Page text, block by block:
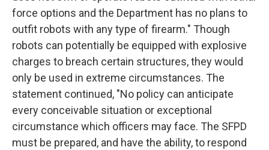
force options and the Department has no plans to
outfit robots with any type of firearm." Though
robots can potentially be equipped with explosive
charges to breach certain structures, they would
only be used in extreme circumstances. The
statement continued, "No policy can anticipate
every conceivable situation or exceptional
circumstance which officers may face. The SFPD
must be prepared, and have the ability, to respond